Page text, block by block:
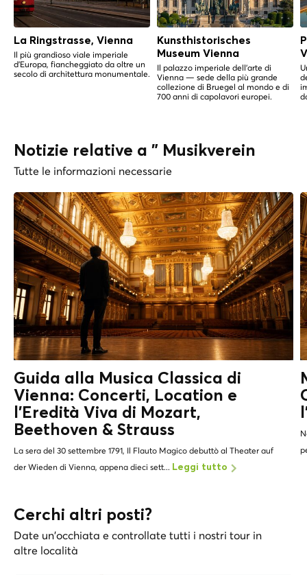
La Ringstrasse, Vienna
Il più grandioso viale imperiale
d'Europa, fiancheggiato da oltre un
secolo di architettura monumentale.
Kunsthistorisches
Museum Vienna
Il palazzo imperiale dell'arte di
Vienna — sede della più grande
collezione di Bruegel al mondo e di
700 anni di capolavori europei.
Notizie relative a " Musikverein
Tutte le informazioni necessarie
Guida alla Musica Classica di
Vienna: Concerti, Location e
l'Eredità Viva di Mozart,
Beethoven & Strauss
La sera del 30 settembre 1791, Il Flauto Magico debuttò al Theater auf
der Wieden di Vienna, appena dieci sett... Leggi tutto
Cerchi altri posti?
Date un'occhiata e controllate tutti i nostri tour in
altre località